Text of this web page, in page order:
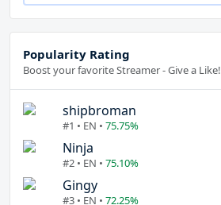
Popularity Rating
Boost your favorite Streamer - Give a Like!
shipbroman
#1 • EN • 75.75%
Ninja
#2 • EN • 75.10%
Gingy
#3 • EN • 72.25%